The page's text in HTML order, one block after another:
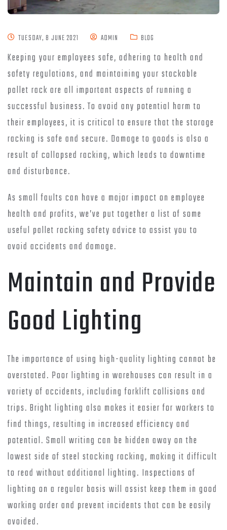
TUESDAY, 8 JUNE 2021 ADMIN BLOG
Keeping your employees safe, adhering to health and
safety regulations, and maintaining your stackable
pallet rack are all important aspects of running a
successful business. To avoid any potential harm to
their employees, it is critical to ensure that the storage
racking is safe and secure. Damage to goods is also a
result of collapsed racking, which leads to downtime
and disturbance.
As small faults can have a major impact on employee
health and profits, we’ve put together a list of some
useful pallet racking safety advice to assist you to
avoid accidents and damage.
Maintain and Provide
Good Lighting
The importance of using high-quality lighting cannot be
overstated. Poor lighting in warehouses can result in a
variety of accidents, including forklift collisions and
trips. Bright lighting also makes it easier for workers to
find things, resulting in increased efficiency and
potential. Small writing can be hidden away on the
lowest side of steel stacking racking, making it difficult
to read without additional lighting. Inspections of
lighting on a regular basis will assist keep them in good
working order and prevent incidents that can be easily
avoided.